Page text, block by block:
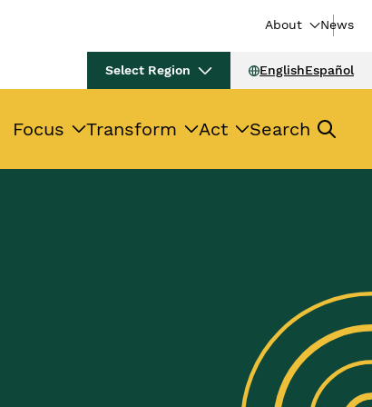
About News
Select Region EnglishEspañol
Focus Transform Act Search